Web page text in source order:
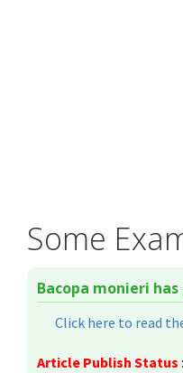
Some
Bacopa monieri
Click here to read
Article Publish Status